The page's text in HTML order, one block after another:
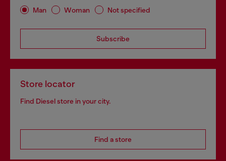
Man Woman Not specified
Subscribe
Store locator
Find Diesel store in your city.
Find a store